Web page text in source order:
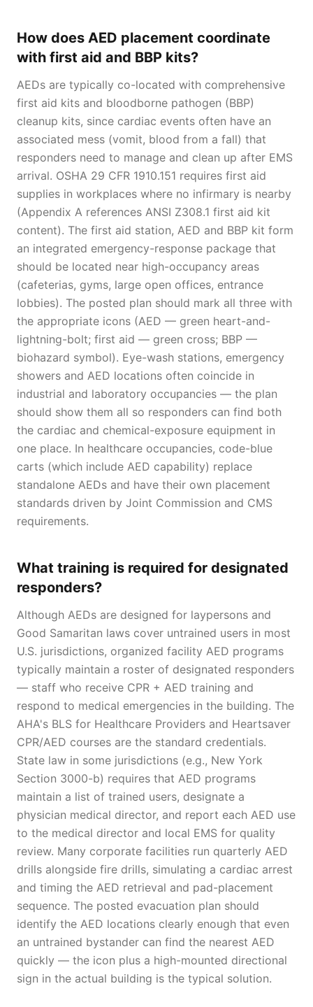
How does AED placement coordinate
with first aid and BBP kits?
AEDs are typically co-located with comprehensive
first aid kits and bloodborne pathogen (BBP)
cleanup kits, since cardiac events often have an
associated mess (vomit, blood from a fall) that
responders need to manage and clean up after EMS
arrival. OSHA 29 CFR 1910.151 requires first aid
supplies in workplaces where no infirmary is nearby
(Appendix A references ANSI Z308.1 first aid kit
content). The first aid station, AED and BBP kit form
an integrated emergency-response package that
should be located near high-occupancy areas
(cafeterias, gyms, large open offices, entrance
lobbies). The posted plan should mark all three with
the appropriate icons (AED — green heart-and-
lightning-bolt; first aid — green cross; BBP —
biohazard symbol). Eye-wash stations, emergency
showers and AED locations often coincide in
industrial and laboratory occupancies — the plan
should show them all so responders can find both
the cardiac and chemical-exposure equipment in
one place. In healthcare occupancies, code-blue
carts (which include AED capability) replace
standalone AEDs and have their own placement
standards driven by Joint Commission and CMS
requirements.
What training is required for designated
responders?
Although AEDs are designed for laypersons and
Good Samaritan laws cover untrained users in most
U.S. jurisdictions, organized facility AED programs
typically maintain a roster of designated responders
— staff who receive CPR + AED training and
respond to medical emergencies in the building. The
AHA's BLS for Healthcare Providers and Heartsaver
CPR/AED courses are the standard credentials.
State law in some jurisdictions (e.g., New York
Section 3000-b) requires that AED programs
maintain a list of trained users, designate a
physician medical director, and report each AED use
to the medical director and local EMS for quality
review. Many corporate facilities run quarterly AED
drills alongside fire drills, simulating a cardiac arrest
and timing the AED retrieval and pad-placement
sequence. The posted evacuation plan should
identify the AED locations clearly enough that even
an untrained bystander can find the nearest AED
quickly — the icon plus a high-mounted directional
sign in the actual building is the typical solution.